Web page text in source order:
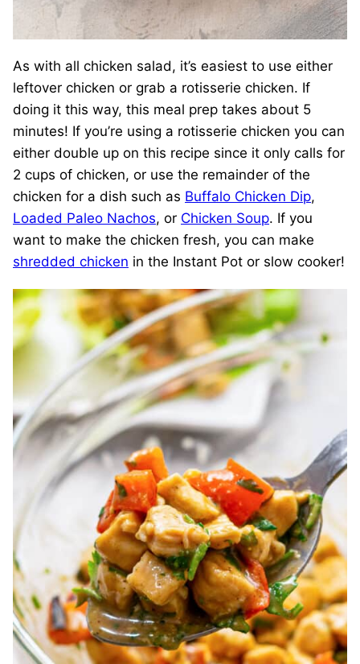
As with all chicken salad, it’s easiest to use either
leftover chicken or grab a rotisserie chicken. If
doing it this way, this meal prep takes about 5
minutes! If you’re using a rotisserie chicken you can
either double up on this recipe since it only calls for
2 cups of chicken, or use the remainder of the
chicken for a dish such as Buffalo Chicken Dip,
Loaded Paleo Nachos, or Chicken Soup. If you
want to make the chicken fresh, you can make
shredded chicken in the Instant Pot or slow cooker!